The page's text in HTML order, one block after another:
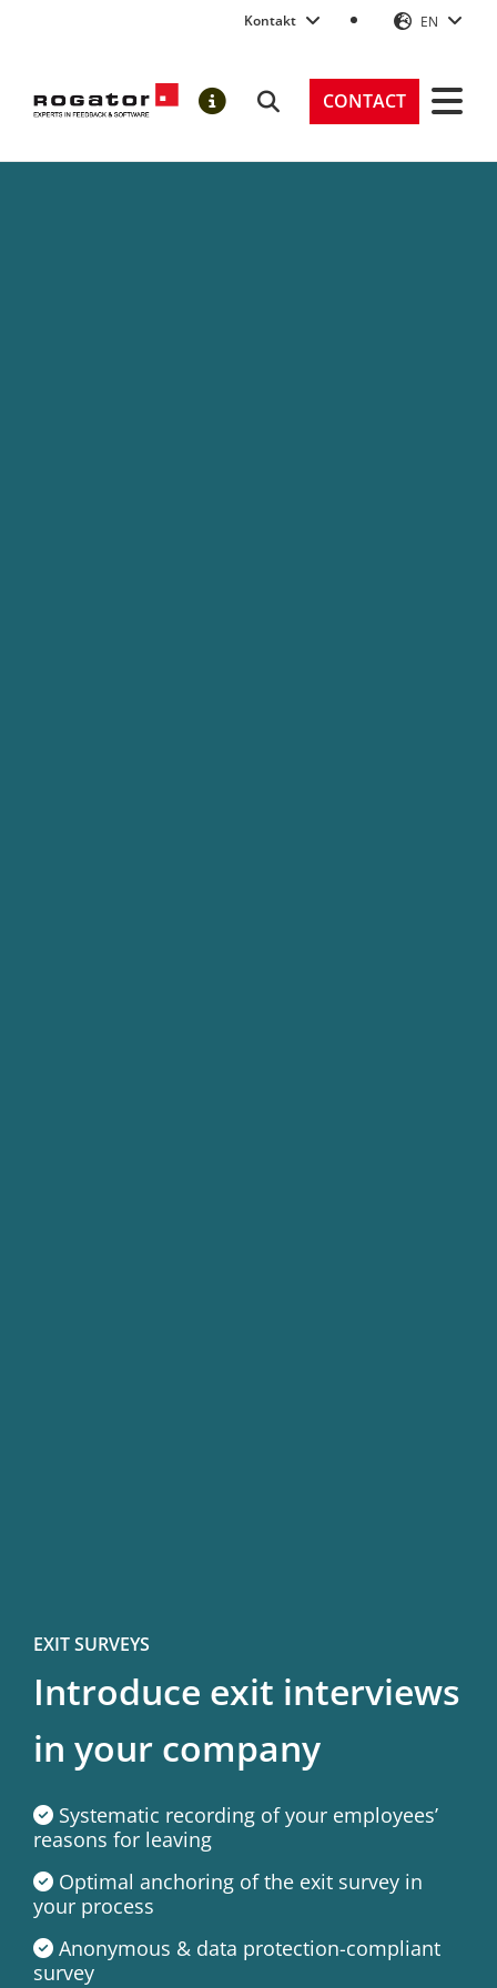
Kontakt EN
NOTIFICATIONS
SearchCONTACT
EXIT SURVEYS
Introduce exit interviews
in your company
Systematic recording of your employees’
reasons for leaving
Optimal anchoring of the exit survey in
your process
Anonymous & data protection-compliant
survey